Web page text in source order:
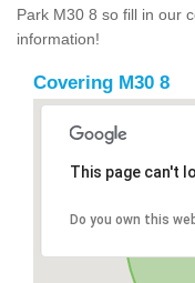
Park M30 8 so fill in our
information!
Covering M30 8
This page can't
Do you own this